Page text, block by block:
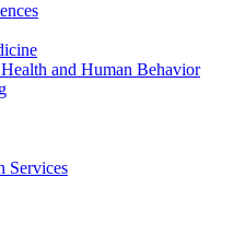
and Human Behavior
Services